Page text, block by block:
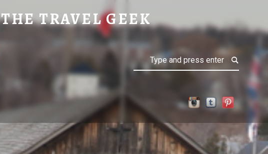
THE TRAVEL GEEK
Explore. Be Curious. Search